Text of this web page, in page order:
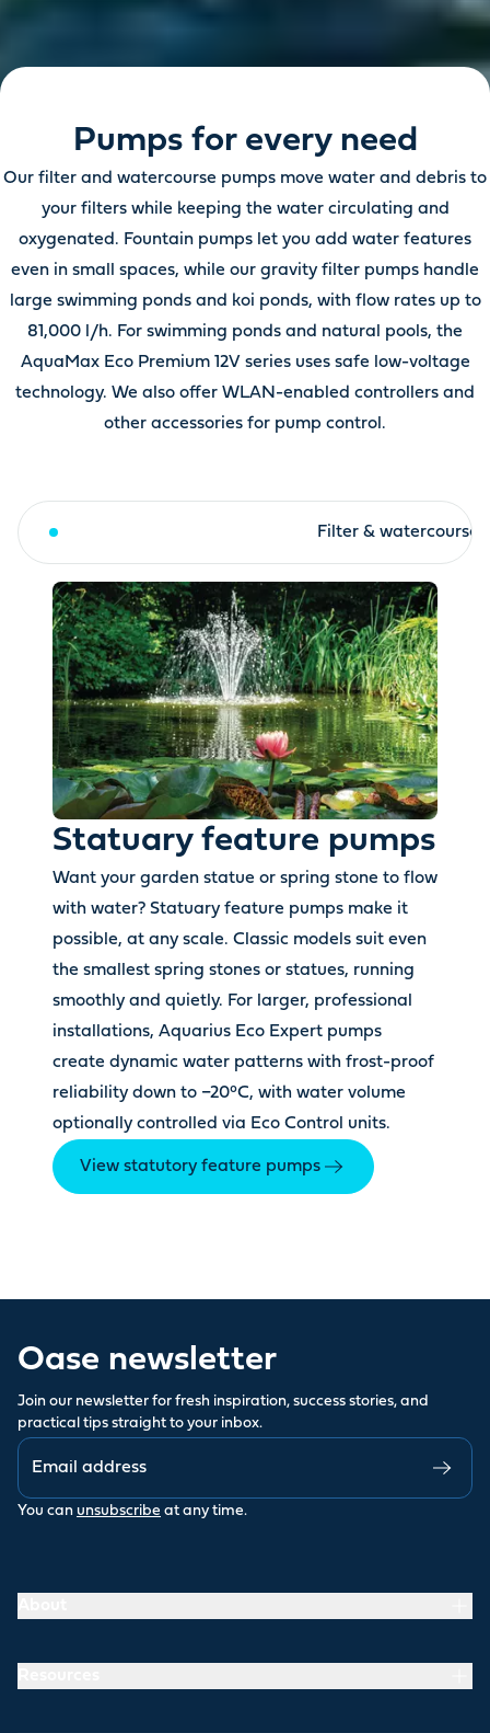
Pumps for every need
Our filter and watercourse pumps move water and debris to
your filters while keeping the water circulating and
oxygenated. Fountain pumps let you add water features
even in small spaces, while our gravity filter pumps handle
large swimming ponds and koi ponds, with flow rates up to
81,000 l/h. For swimming ponds and natural pools, the
AquaMax Eco Premium 12V series uses safe low-voltage
technology. We also offer WLAN-enabled controllers and
other accessories for pump control.
Filter & watercourse
Statuary feature pumps
Want your garden statue or spring stone to flow
with water? Statuary feature pumps make it
possible, at any scale. Classic models suit even
the smallest spring stones or statues, running
smoothly and quietly. For larger, professional
installations, Aquarius Eco Expert pumps
create dynamic water patterns with frost-proof
reliability down to −20°C, with water volume
optionally controlled via Eco Control units.
View statutory feature pumps
Oase newsletter
Join our newsletter for fresh inspiration, success stories, and
practical tips straight to your inbox.
You can unsubscribe at any time.